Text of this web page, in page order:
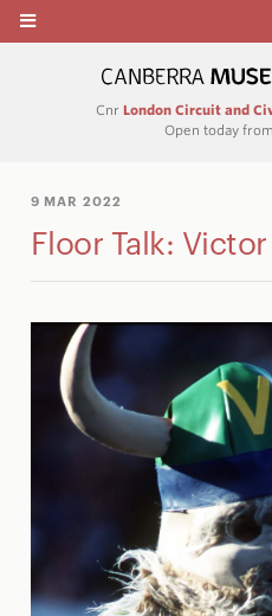
Cnr London Circuit and
Open today from
9 MAR 2022
Floor Talk: